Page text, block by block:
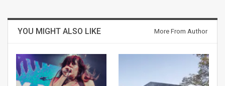
YOU MIGHT ALSO LIKE More From Author